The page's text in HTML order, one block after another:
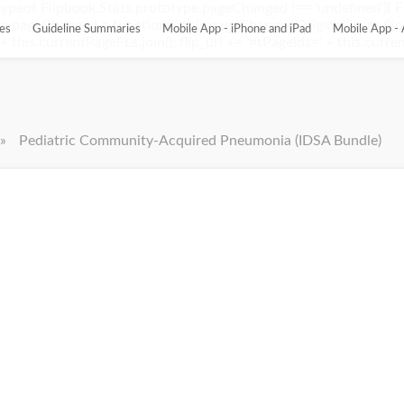
Flipbook.Stats.prototype.pageChanged !== 'undefined'){
= function(){ this.pageChangedOriginal(); var
Guideline Summaries Mobile App - iPhone and iPad Mobile App -
» Pediatric Community-Acquired Pneumonia (IDSA Bundle)